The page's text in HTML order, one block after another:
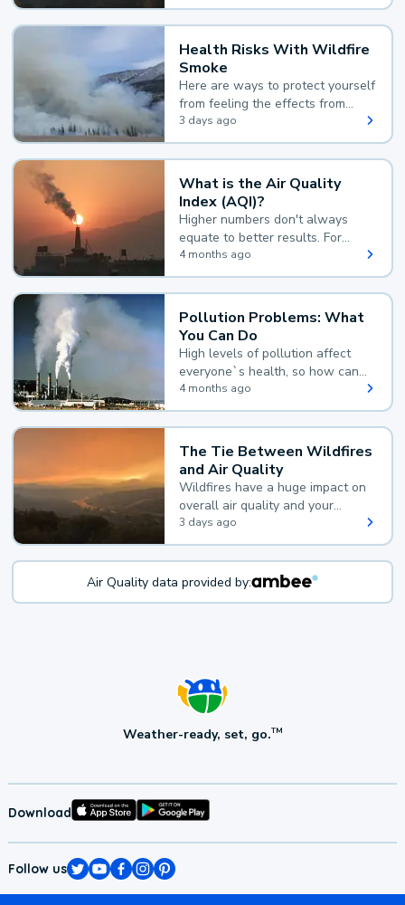
Health Risks With Wildfire
Smoke
Here are ways to protect yourself
from feeling the effects from
wildfire smoke.
3 days ago
What is the Air Quality
Index (AQI)?
Higher numbers don't always
equate to better results. For
example, according to the Air
Quality Index, the lower the
value, the better.
4 months ago
Pollution Problems: What
You Can Do
High levels of pollution affect
everyone`s health, so how can
you reduce your exposure?
4 months ago
The Tie Between Wildfires
and Air Quality
Wildfires have a huge impact on
overall air quality and your
health.
3 days ago
Air Quality data provided by:
Weather-ready, set, go.TM
Download
Follow us